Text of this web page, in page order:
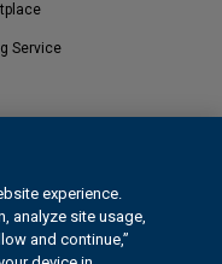
Service
experience.
analyze site usage,
and continue,”